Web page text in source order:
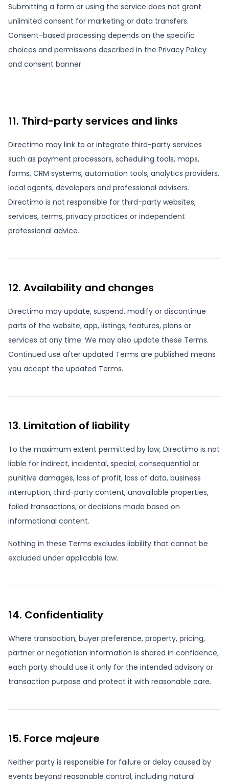
Submitting a form or using the service does not grant
unlimited consent for marketing or data transfers.
Consent-based processing depends on the specific
choices and permissions described in the Privacy Policy
and consent banner.
11. Third-party services and links
Directimo may link to or integrate third-party services
such as payment processors, scheduling tools, maps,
forms, CRM systems, automation tools, analytics providers,
local agents, developers and professional advisers.
Directimo is not responsible for third-party websites,
services, terms, privacy practices or independent
professional advice.
12. Availability and changes
Directimo may update, suspend, modify or discontinue
parts of the website, app, listings, features, plans or
services at any time. We may also update these Terms.
Continued use after updated Terms are published means
you accept the updated Terms.
13. Limitation of liability
To the maximum extent permitted by law, Directimo is not
liable for indirect, incidental, special, consequential or
punitive damages, loss of profit, loss of data, business
interruption, third-party content, unavailable properties,
failed transactions, or decisions made based on
informational content.
Nothing in these Terms excludes liability that cannot be
excluded under applicable law.
14. Confidentiality
Where transaction, buyer preference, property, pricing,
partner or negotiation information is shared in confidence,
each party should use it only for the intended advisory or
transaction purpose and protect it with reasonable care.
15. Force majeure
Neither party is responsible for failure or delay caused by
events beyond reasonable control, including natural